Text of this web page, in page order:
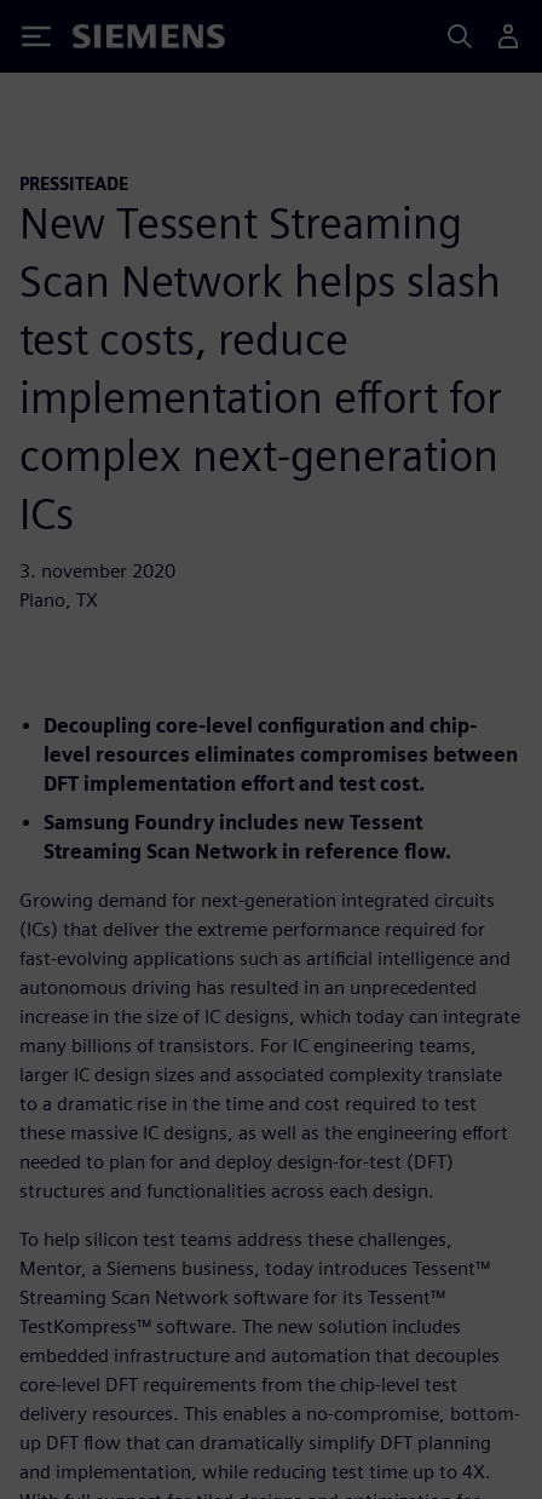
Siemens
PRESSITEADE
New Tessent Streaming
Scan Network helps slash
test costs, reduce
implementation effort for
complex next-generation
ICs
3. november 2020
Plano, TX
Decoupling core-level configuration and chip-
level resources eliminates compromises between
DFT implementation effort and test cost.
Samsung Foundry includes new Tessent
Streaming Scan Network in reference flow.
Growing demand for next-generation integrated circuits
(ICs) that deliver the extreme performance required for
fast-evolving applications such as artificial intelligence and
autonomous driving has resulted in an unprecedented
increase in the size of IC designs, which today can integrate
many billions of transistors. For IC engineering teams,
larger IC design sizes and associated complexity translate
to a dramatic rise in the time and cost required to test
these massive IC designs, as well as the engineering effort
needed to plan for and deploy design-for-test (DFT)
structures and functionalities across each design.
To help silicon test teams address these challenges,
Mentor, a Siemens business, today introduces Tessent™
Streaming Scan Network software for its Tessent™
TestKompress™ software. The new solution includes
embedded infrastructure and automation that decouples
core-level DFT requirements from the chip-level test
delivery resources. This enables a no-compromise, bottom-
up DFT flow that can dramatically simplify DFT planning
and implementation, while reducing test time up to 4X.